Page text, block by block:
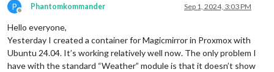
P
Offline
Phantomkommander Sep 1, 2024, 3:03 PM
Hello everyone,
Yesterday I created a container for Magicmirror in Proxmox with
Ubuntu 24.04. It’s working relatively well now. The only problem I
have with the standard “Weather” module is that it doesn’t show